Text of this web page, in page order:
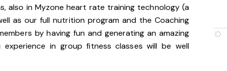
also in Myzone heart rate training technology (a
as our full nutrition program and the Coaching
by having fun and generating an amazing
in group fitness classes will be well